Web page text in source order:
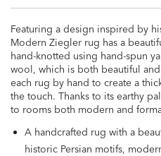
Featuring a design inspired by
Modern Ziegler rug has a
hand-knotted using hand-spun
wool, which is both beautiful
each rug by hand to create a
the touch. Thanks to its earthy
to rooms both modern and
A handcrafted rug with a
historic Persian motifs,